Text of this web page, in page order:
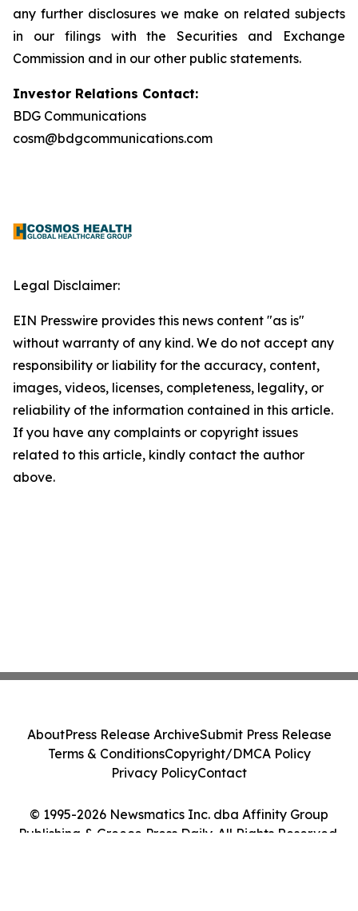
any further disclosures we make on related subjects
in our filings with the Securities and Exchange
Commission and in our other public statements.
Investor Relations Contact:
BDG Communications
cosm@bdgcommunications.com
Legal Disclaimer:
EIN Presswire provides this news content "as is"
without warranty of any kind. We do not accept any
responsibility or liability for the accuracy, content,
images, videos, licenses, completeness, legality, or
reliability of the information contained in this article.
If you have any complaints or copyright issues
related to this article, kindly contact the author
above.
© 1995-2026 Newsmatics Inc. dba Affinity Group
Publishing & Greece Press Daily. All Rights Reserved.
AboutPress Release ArchiveSubmit Press Release
Terms & ConditionsCopyright/DMCA Policy
Privacy PolicyContact